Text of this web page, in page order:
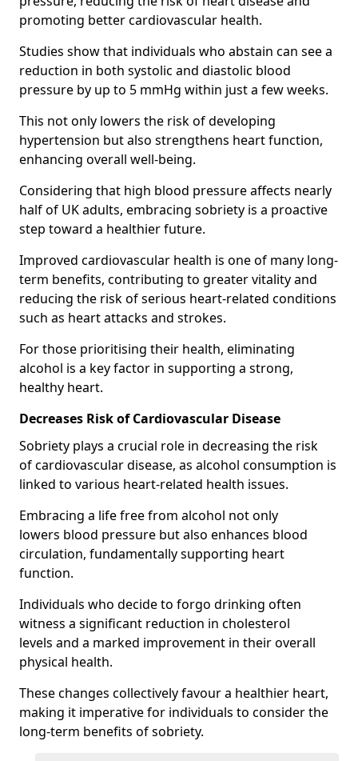
promoting better cardiovascular health.
Studies show that individuals who abstain can see a
reduction in both systolic and diastolic blood
pressure by up to 5 mmHg within just a few weeks.
This not only lowers the risk of developing
hypertension but also strengthens heart function,
enhancing overall well-being.
Considering that high blood pressure affects nearly
half of UK adults, embracing sobriety is a proactive
step toward a healthier future.
Improved cardiovascular health is one of many long-
term benefits, contributing to greater vitality and
reducing the risk of serious heart-related conditions
such as heart attacks and strokes.
For those prioritising their health, eliminating
alcohol is a key factor in supporting a strong,
healthy heart.
Decreases Risk of Cardiovascular Disease
Sobriety plays a crucial role in decreasing the risk
of cardiovascular disease, as alcohol consumption is
linked to various heart-related health issues.
Embracing a life free from alcohol not only
lowers blood pressure but also enhances blood
circulation, fundamentally supporting heart
function.
Individuals who decide to forgo drinking often
witness a significant reduction in cholesterol
levels and a marked improvement in their overall
physical health.
These changes collectively favour a healthier heart,
making it imperative for individuals to consider the
long-term benefits of sobriety.